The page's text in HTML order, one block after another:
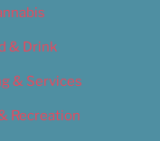
& Drink
& Services
Recreation